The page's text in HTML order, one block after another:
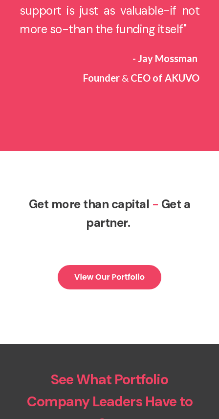
support is just as valuable-if not
more so-than the funding itself"
- Jay Mossman
Founder & CEO of AKUVO
Get more than capital - Get a
partner.
See What Portfolio
Company Leaders Have to